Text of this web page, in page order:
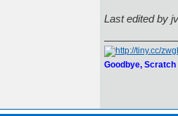
Last edited by
Goodbye,